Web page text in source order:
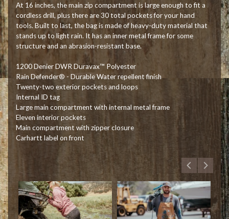
At 16 inches, the main zip compartment is large enough to fit a
cordless drill, plus there are 30 total pockets for your hand
tools. Built to last, the bag is made of heavy-duty material that
stands up to light rain. It has an inner metal frame for some
structure and an abrasion-resistant base.
1200 Denier DWR Duravax™ Polyester
Rain Defender® - Durable Water repellent finish
Twenty-two exterior pockets and loops
Internal ID tag
Large main compartment with internal metal frame
Eleven interior pockets
Main compartment with zipper closure
Carhartt label on front